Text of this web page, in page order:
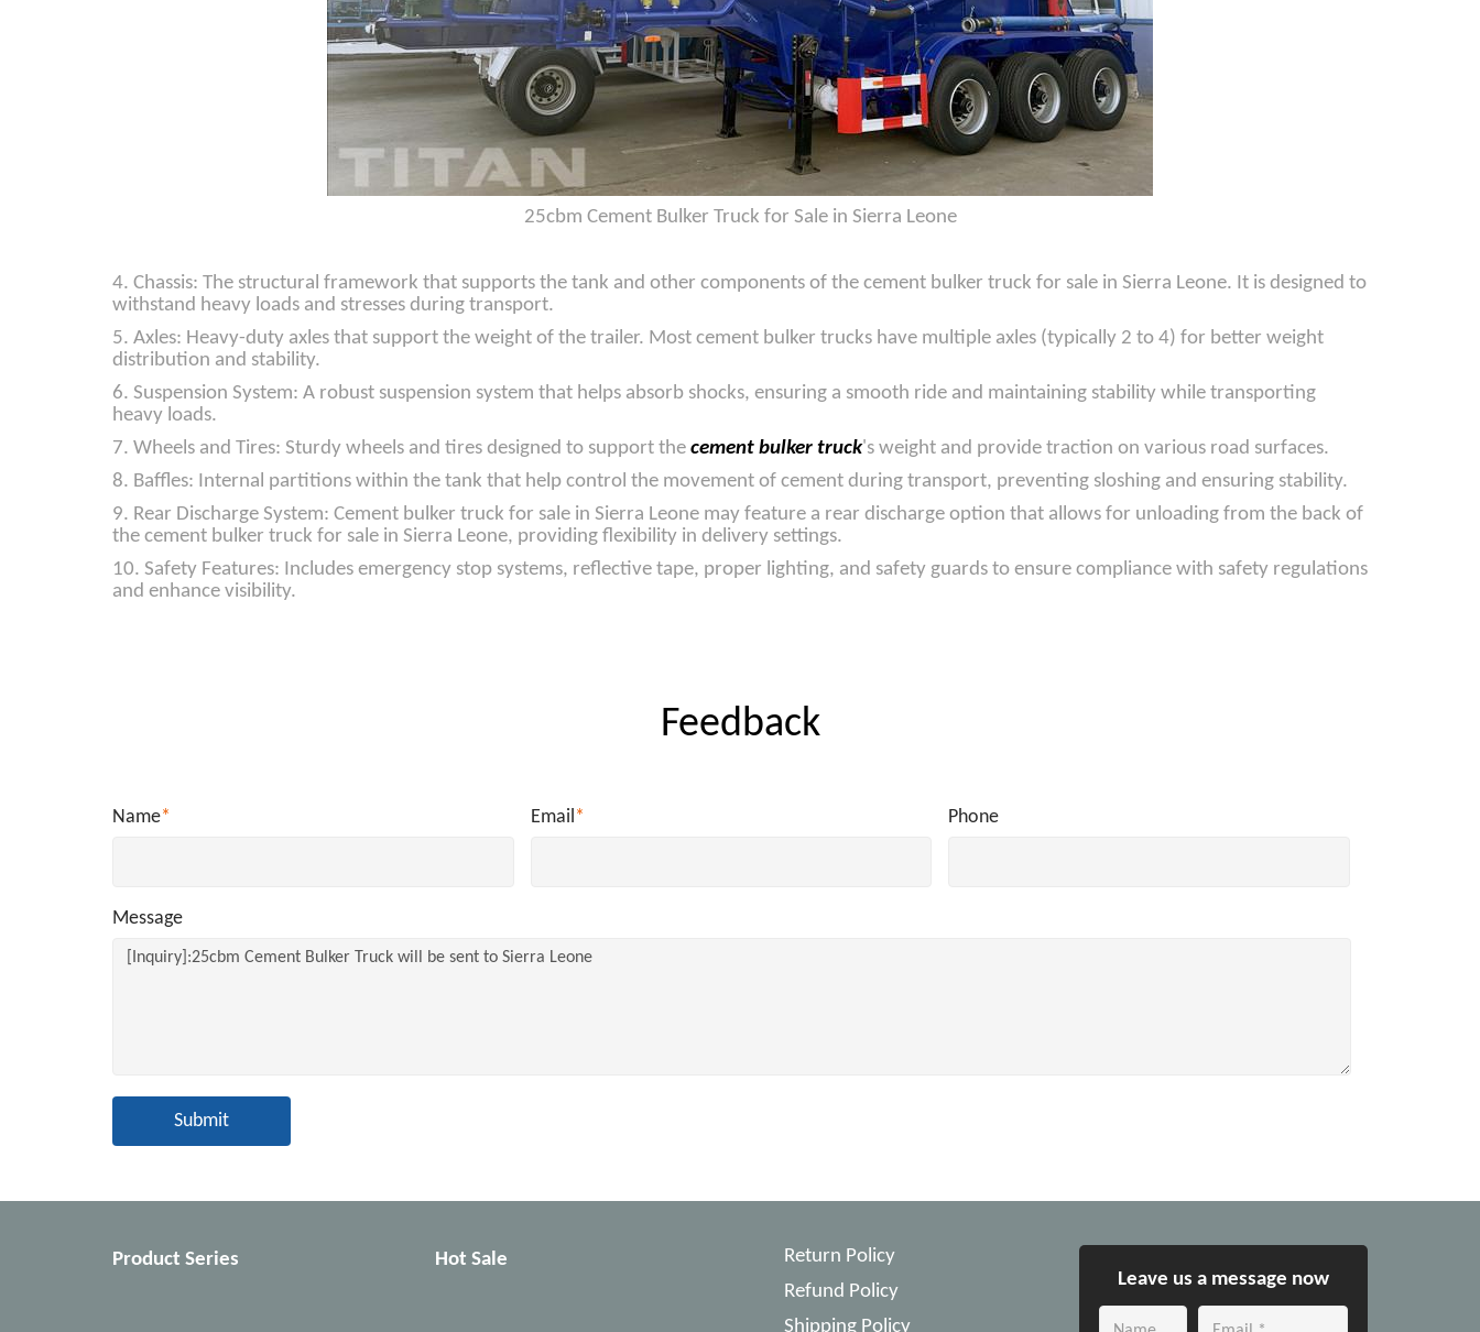
25cbm Cement Bulker Truck for Sale in Sierra Leone
4. Chassis: The structural framework that supports the tank and other components of the cement bulker truck for sale in Sierra Leone. It is designed to
withstand heavy loads and stresses during transport.
5. Axles: Heavy-duty axles that support the weight of the trailer. Most cement bulker trucks have multiple axles (typically 2 to 4) for better weight
distribution and stability.
6. Suspension System: A robust suspension system that helps absorb shocks, ensuring a smooth ride and maintaining stability while transporting
heavy loads.
7. Wheels and Tires: Sturdy wheels and tires designed to support the cement bulker truck's weight and provide traction on various road surfaces.
8. Baffles: Internal partitions within the tank that help control the movement of cement during transport, preventing sloshing and ensuring stability.
9. Rear Discharge System: Cement bulker truck for sale in Sierra Leone may feature a rear discharge option that allows for unloading from the back of
the cement bulker truck for sale in Sierra Leone, providing flexibility in delivery settings.
10. Safety Features: Includes emergency stop systems, reflective tape, proper lighting, and safety guards to ensure compliance with safety regulations
and enhance visibility.
Feedback
Name* Email* Phone
Message
Submit
Product Series Hot Sale
Return Policy
Refund Policy
Shipping Policy
Leave us a message now